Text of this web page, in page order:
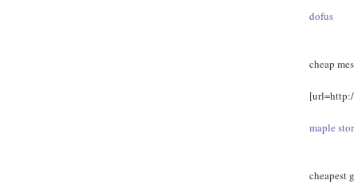
dofus
cheap
maple
cheapest